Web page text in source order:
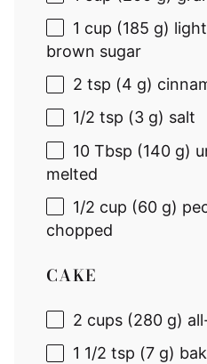
1 cup (185 g)
brown sugar
2 tsp (4 g)
1/2 tsp (3 g) salt
10 Tbsp (140 g)
melted
1/2 cup (60 g)
chopped
CAKE
2 cups (280 g)
1 1/2 tsp (7 g)